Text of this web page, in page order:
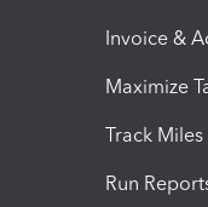
Invoice &
Maximize
Track Miles
Run